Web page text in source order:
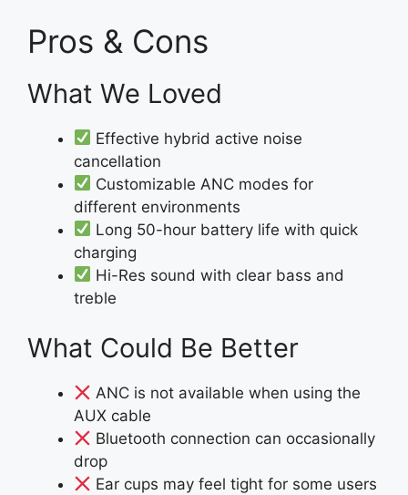
Pros & Cons
What We Loved
Effective hybrid active noise
cancellation
Customizable ANC modes for
different environments
Long 50-hour battery life with quick
charging
Hi-Res sound with clear bass and
treble
What Could Be Better
ANC is not available when using the
AUX cable
Bluetooth connection can occasionally
drop
Ear cups may feel tight for some users